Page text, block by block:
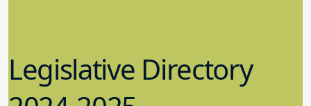
Legislative Directory